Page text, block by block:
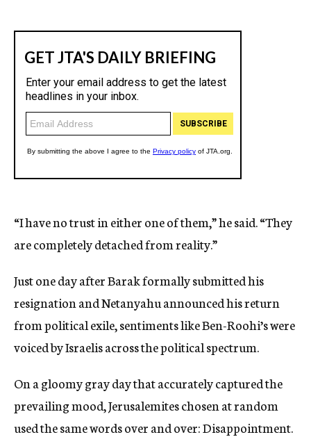
“I have no trust in either one of them,” he said. “They
are completely detached from reality.”
Just one day after Barak formally submitted his
resignation and Netanyahu announced his return
from political exile, sentiments like Ben-Roohi’s were
voiced by Israelis across the political spectrum.
On a gloomy gray day that accurately captured the
prevailing mood, Jerusalemites chosen at random
used the same words over and over: Disappointment.